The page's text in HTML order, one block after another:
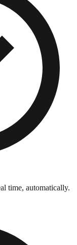
time, automatically.